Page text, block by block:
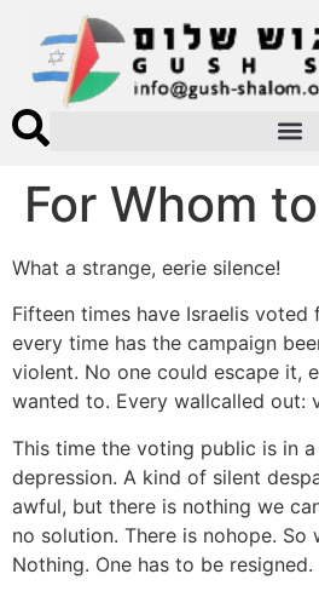
For Whom
What a strange, eerie silence!
Fifteen times have Israelis voted
every time has the campaign
violent. No one could escape it,
wanted to. Every wallcalled out:
This time the voting public is in
depression. A kind of silent
awful, but there is nothing we
no solution. There is nohope. So
Nothing. One has to be resigned.